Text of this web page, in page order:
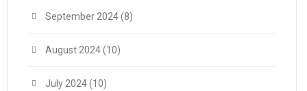
September 2024(8)
August 2024(10)
July 2024(10)